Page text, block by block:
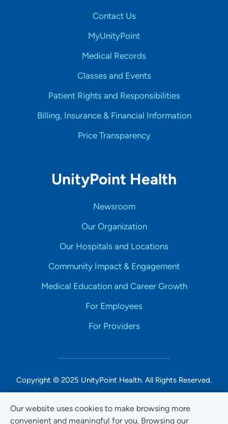
Our website uses cookies to make browsing more
convenient and meaningful for you. Browsing our
Contact Us
MyUnityPoint
Medical Records
Classes and Events
Patient Rights and Responsibilities
Billing, Insurance & Financial Information
Price Transparency
UnityPoint Health
Newsroom
Our Organization
Our Hospitals and Locations
Community Impact & Engagement
Medical Education and Career Growth
For Employees
For Providers
Copyright © 2025 UnityPoint Health. All Rights Reserved.
Non-Discrimination Accessibility Notice